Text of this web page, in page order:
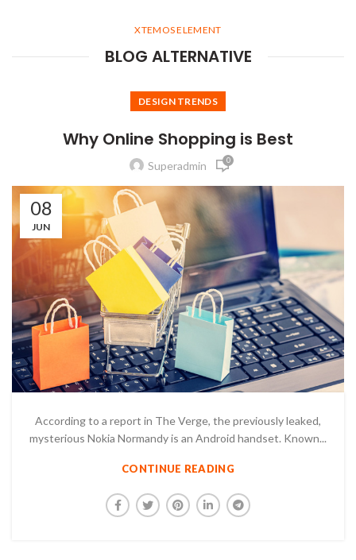
XTEMOS ELEMENT
BLOG ALTERNATIVE
DESIGN TRENDS
Why Online Shopping is Best
Superadmin 0
08
JUN
According to a report in The Verge, the previously leaked,
mysterious Nokia Normandy is an Android handset. Known...
CONTINUE READING